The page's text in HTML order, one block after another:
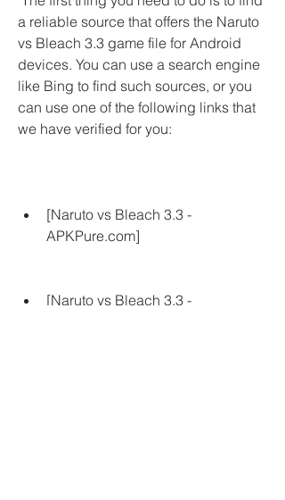
a reliable source that offers the Naruto
vs Bleach 3.3 game file for Android
devices. You can use a search engine
like Bing to find such sources, or you
can use one of the following links that
we have verified for you:
[Naruto vs Bleach 3.3 -
APKPure.com]
[Naruto vs Bleach 3.3 -